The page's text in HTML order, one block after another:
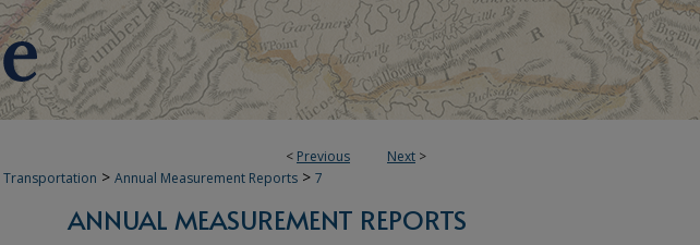
< Previous Next >
Transportation > Annual Measurement Reports > 7
ANNUAL MEASUREMENT REPORTS